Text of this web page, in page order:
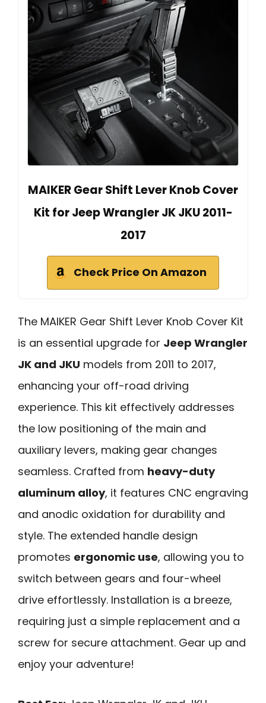
MAIKER Gear Shift Lever Knob Cover
Kit for Jeep Wrangler JK JKU 2011-
2017
Check Price On Amazon
The MAIKER Gear Shift Lever Knob Cover Kit
is an essential upgrade for Jeep Wrangler
JK and JKU models from 2011 to 2017,
enhancing your off-road driving
experience. This kit effectively addresses
the low positioning of the main and
auxiliary levers, making gear changes
seamless. Crafted from heavy-duty
aluminum alloy, it features CNC engraving
and anodic oxidation for durability and
style. The extended handle design
promotes ergonomic use, allowing you to
switch between gears and four-wheel
drive effortlessly. Installation is a breeze,
requiring just a simple replacement and a
screw for secure attachment. Gear up and
enjoy your adventure!